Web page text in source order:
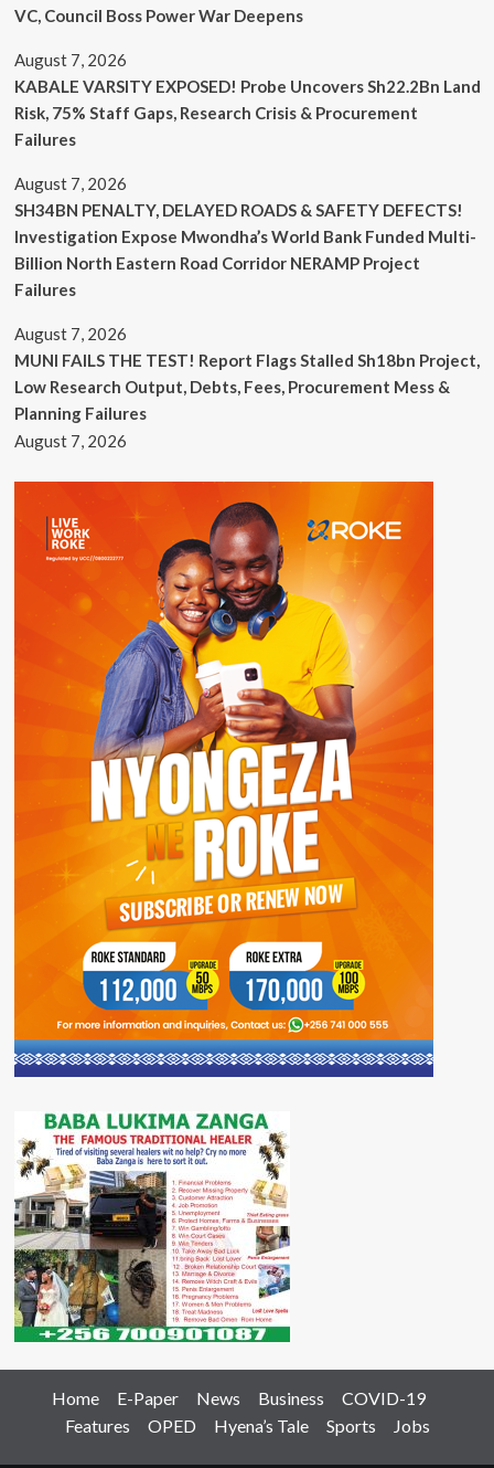
VC, Council Boss Power War Deepens
August 7, 2026
KABALE VARSITY EXPOSED! Probe Uncovers Sh22.2Bn Land
Risk, 75% Staff Gaps, Research Crisis & Procurement
Failures
August 7, 2026
SH34BN PENALTY, DELAYED ROADS & SAFETY DEFECTS!
Investigation Expose Mwondha’s World Bank Funded Multi-
Billion North Eastern Road Corridor NERAMP Project
Failures
August 7, 2026
MUNI FAILS THE TEST! Report Flags Stalled Sh18bn Project,
Low Research Output, Debts, Fees, Procurement Mess &
Planning Failures
August 7, 2026
Home E-Paper News Business
COVID-19
Features
OPED Hyena’s Tale Sports Jobs